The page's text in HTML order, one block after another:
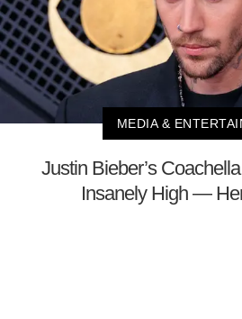
MEDIA &
Justin Bieber’s
Insanely High —